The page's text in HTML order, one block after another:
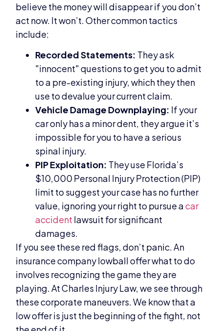
believe the money will disappear if you don’t
act now. It won’t. Other common tactics
include:
Recorded Statements: They ask
"innocent" questions to get you to admit
to a pre-existing injury, which they then
use to devalue your current claim.
Vehicle Damage Downplaying: If your
car only has a minor dent, they argue it’s
impossible for you to have a serious
spinal injury.
PIP Exploitation: They use Florida’s
$10,000 Personal Injury Protection (PIP)
limit to suggest your case has no further
value, ignoring your right to pursue acar
accident lawsuit for significant
damages.
If you see these red flags, don’t panic. An
insurance company lowball offer what to do
involves recognizing the game they are
playing. At Charles Injury Law, we see through
these corporate maneuvers. We know that a
low offer is just the beginning of the fight, not